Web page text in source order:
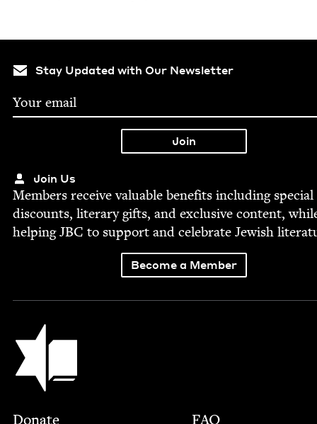
Stay Updated with Our Newsletter
Join Us
Mem­bers receive valu­able ben­e­fits includ­ing spe­cial
dis­counts, lit­er­ary gifts, and exclu­sive con­tent,
help­ingJBC to sup­port and cel­e­brate Jew­ish
Become a Member
Jewish Book Council
Footer
Donate
FAQ